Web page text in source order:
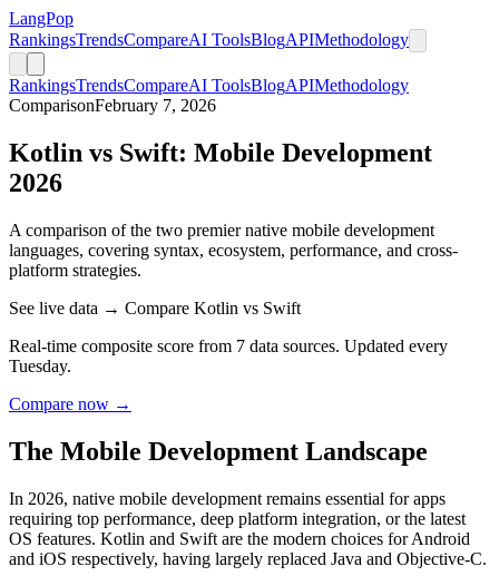
LangPop
RankingsTrendsCompareAI ToolsBlogAPIMethodology
RankingsTrendsCompareAI ToolsBlogAPIMethodology
ComparisonFebruary 7, 2026
Kotlin vs Swift: Mobile Development
2026
A comparison of the two premier native mobile development
languages, covering syntax, ecosystem, performance, and cross-
platform strategies.
See live data → Compare Kotlin vs Swift
Real-time composite score from 7 data sources. Updated every
Tuesday.
Compare now →
The Mobile Development Landscape
In 2026, native mobile development remains essential for apps
requiring top performance, deep platform integration, or the latest
OS features. Kotlin and Swift are the modern choices for Android
and iOS respectively, having largely replaced Java and Objective-C.